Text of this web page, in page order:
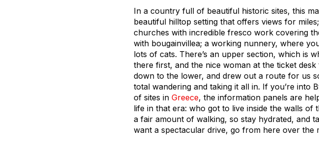
In a country full of beautiful historic sites, this
beautiful hilltop setting that offers views for
churches with incredible fresco work covering
with bougainvillea; a working nunnery, where
lots of cats. There’s an upper section, which is
there first, and the nice woman at the ticket
down to the lower, and drew out a route for us
total wandering and taking it all in. If you’re into
of sites in Greece, the information panels are
life in that era: who got to live inside the walls of
a fair amount of walking, so stay hydrated, and
want a spectacular drive, go from here over the